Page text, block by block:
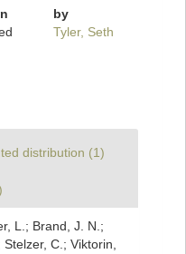
by
Tyler, Seth
distribution (1)
L.; Brand, J. N.;
C.; Viktorin,